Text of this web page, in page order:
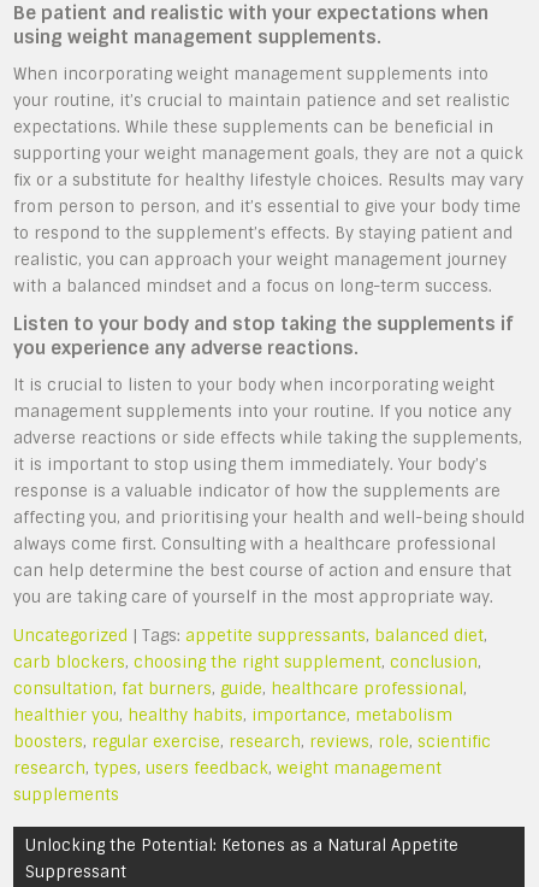
Be patient and realistic with your expectations when
using weight management supplements.
When incorporating weight management supplements into
your routine, it’s crucial to maintain patience and set realistic
expectations. While these supplements can be beneficial in
supporting your weight management goals, they are not a quick
fix or a substitute for healthy lifestyle choices. Results may vary
from person to person, and it’s essential to give your body time
to respond to the supplement’s effects. By staying patient and
realistic, you can approach your weight management journey
with a balanced mindset and a focus on long-term success.
Listen to your body and stop taking the supplements if
you experience any adverse reactions.
It is crucial to listen to your body when incorporating weight
management supplements into your routine. If you notice any
adverse reactions or side effects while taking the supplements,
it is important to stop using them immediately. Your body’s
response is a valuable indicator of how the supplements are
affecting you, and prioritising your health and well-being should
always come first. Consulting with a healthcare professional
can help determine the best course of action and ensure that
you are taking care of yourself in the most appropriate way.
Uncategorized | Tags: appetite suppressants, balanced diet,
carb blockers,choosing the right supplement,conclusion,
consultation, fat burners,guide, healthcare professional,
healthier you, healthy habits, importance, metabolism
boosters, regular exercise, research, reviews, role,scientific
research,types,users feedback,weight management
supplements
Post
navigation
Unlocking the Potential: Ketones as a Natural Appetite
Suppressant